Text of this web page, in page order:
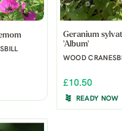
Geranium
'Album'
WOOD
£10.50
READY NOW